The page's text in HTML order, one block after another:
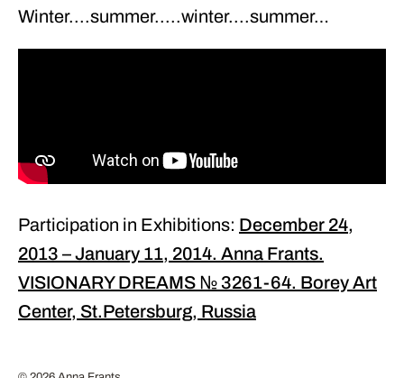
Winter....summer.....winter....summer…
Participation in Exhibitions: December 24,
2013 – January 11, 2014. Anna Frants.
VISIONARY DREAMS № 3261-64. Borey Art
Center, St.Petersburg, Russia